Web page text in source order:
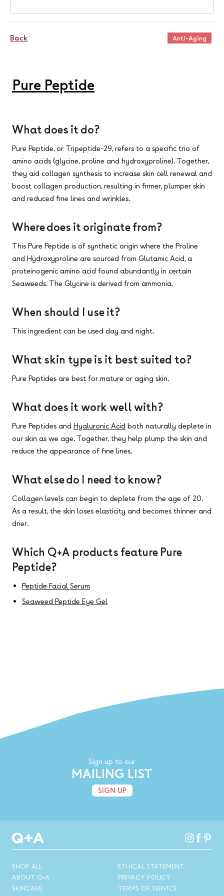
Back Anti-Aging
Pure Peptide
What does it do?
Pure Peptide, or Tripeptide-29, refers to a specific trio of
amino acids (glycine, proline and hydroxyproline). Together,
they aid collagen synthesis to increase skin cell renewal and
boost collagen production, resulting in firmer, plumper skin
and reduced fine lines and wrinkles.
Where does it originate from?
This Pure Peptide is of synthetic origin where the Proline
and Hydroxyproline are sourced from Glutamic Acid, a
proteinogenic amino acid found abundantly in certain
Seaweeds. The Glycine is derived from ammonia.
When should I use it?
This ingredient can be used day and night.
What skin type is it best suited to?
Pure Peptides are best for mature or aging skin.
What does it work well with?
Pure Peptides and Hyaluronic Acid both naturally deplete in
our skin as we age. Together, they help plump the skin and
reduce the appearance of fine lines.
What else do I need to know?
Collagen levels can begin to deplete from the age of 20.
As a result, the skin loses elasticity and becomes thinner and
drier.
Which Q+A products feature Pure
Peptide?
Peptide Facial Serum
Seaweed Peptide Eye Gel
Sign up to our
MAILING LIST
SIGN UP
SHOP ALL
ABOUT Q+A
SKINCARE
ETHICAL STATEMENT
PRIVACY POLICY
TERMS OF SERVICE